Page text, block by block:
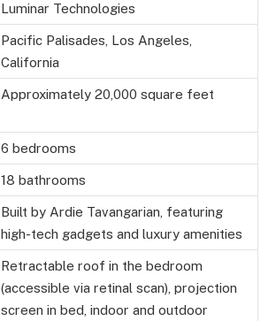
Luminar Technologies
Pacific Palisades, Los Angeles,
California
Approximately 20,000 square feet
6 bedrooms
18 bathrooms
Built by Ardie Tavangarian, featuring
high-tech gadgets and luxury amenities
Retractable roof in the bedroom
(accessible via retinal scan), projection
screen in bed, indoor and outdoor